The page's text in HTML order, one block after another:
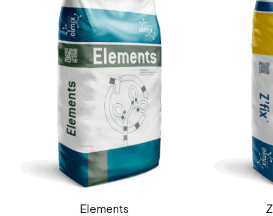
Elements